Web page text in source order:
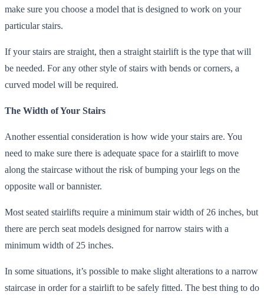
make sure you choose a model that is designed to work on your
particular stairs.
If your stairs are straight, then a straight stairlift is the type that will
be needed. For any other style of stairs with bends or corners, a
curved model will be required.
The Width of Your Stairs
Another essential consideration is how wide your stairs are. You
need to make sure there is adequate space for a stairlift to move
along the staircase without the risk of bumping your legs on the
opposite wall or bannister.
Most seated stairlifts require a minimum stair width of 26 inches, but
there are perch seat models designed for narrow stairs with a
minimum width of 25 inches.
In some situations, it’s possible to make slight alterations to a narrow
staircase in order for a stairlift to be safely fitted. The best thing to do